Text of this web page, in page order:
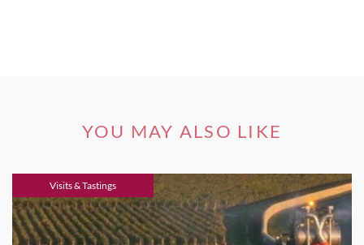
YOU MAY ALSO LIKE
Visits & Tastings